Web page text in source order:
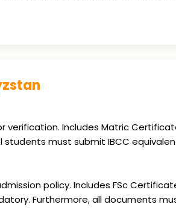
Includes Matric
must submit IBCC
policy. Includes FSc
Furthermore, all documents